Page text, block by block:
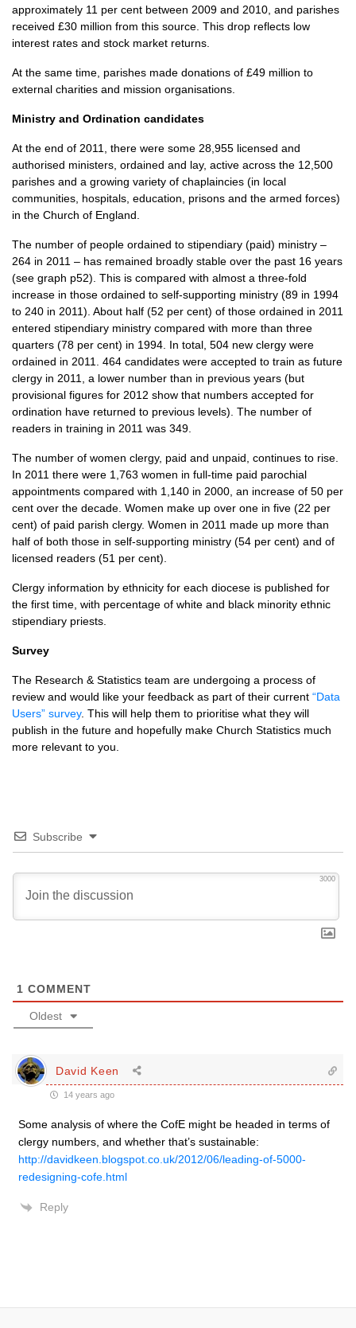
approximately 11 per cent between 2009 and 2010, and parishes
received £30 million from this source. This drop reflects low
interest rates and stock market returns.
At the same time, parishes made donations of £49 million to
external charities and mission organisations.
Ministry and Ordination candidates
At the end of 2011, there were some 28,955 licensed and
authorised ministers, ordained and lay, active across the 12,500
parishes and a growing variety of chaplaincies (in local
communities, hospitals, education, prisons and the armed forces)
in the Church of England.
The number of people ordained to stipendiary (paid) ministry –
264 in 2011 – has remained broadly stable over the past 16 years
(see graph p52). This is compared with almost a three-fold
increase in those ordained to self-supporting ministry (89 in 1994
to 240 in 2011). About half (52 per cent) of those ordained in 2011
entered stipendiary ministry compared with more than three
quarters (78 per cent) in 1994. In total, 504 new clergy were
ordained in 2011. 464 candidates were accepted to train as future
clergy in 2011, a lower number than in previous years (but
provisional figures for 2012 show that numbers accepted for
ordination have returned to previous levels). The number of
readers in training in 2011 was 349.
The number of women clergy, paid and unpaid, continues to rise.
In 2011 there were 1,763 women in full-time paid parochial
appointments compared with 1,140 in 2000, an increase of 50 per
cent over the decade. Women make up over one in five (22 per
cent) of paid parish clergy. Women in 2011 made up more than
half of both those in self-supporting ministry (54 per cent) and of
licensed readers (51 per cent).
Clergy information by ethnicity for each diocese is published for
the first time, with percentage of white and black minority ethnic
stipendiary priests.
Survey
The Research & Statistics team are undergoing a process of
review and would like your feedback as part of their current “Data
Users” survey. This will help them to prioritise what they will
publish in the future and hopefully make Church Statistics much
more relevant to you.
Subscribe
3000
1 COMMENT
Oldest
David Keen
14 years ago
Some analysis of where the CofE might be headed in terms of
clergy numbers, and whether that’s sustainable:
http://davidkeen.blogspot.co.uk/2012/06/leading-of-5000-
redesigning-cofe.html
Reply